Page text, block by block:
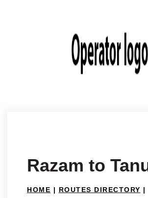
Razam to
HOME | ROUTES DIRECTORY |